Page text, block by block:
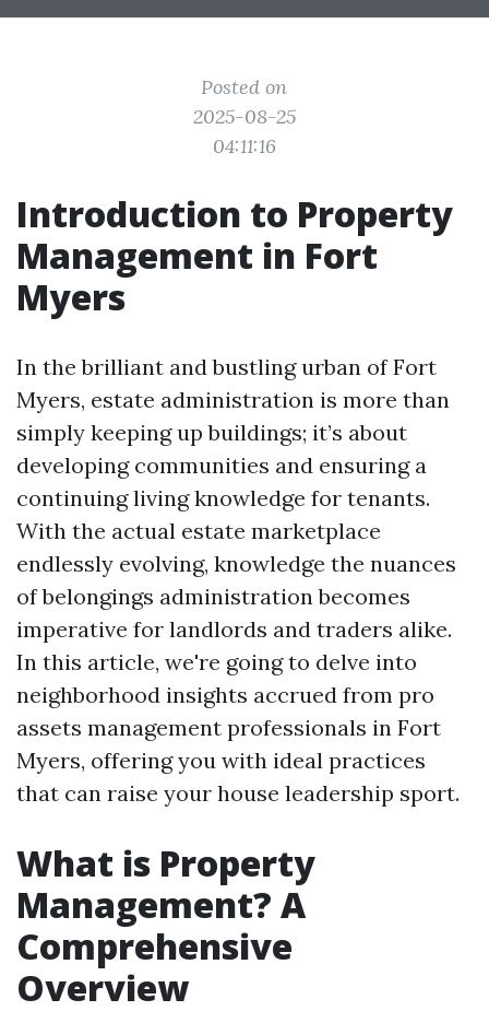
Posted on
2025-08-25
04:11:16
Introduction to Property
Management in Fort
Myers
In the brilliant and bustling urban of Fort
Myers, estate administration is more than
simply keeping up buildings; it’s about
developing communities and ensuring a
continuing living knowledge for tenants.
With the actual estate marketplace
endlessly evolving, knowledge the nuances
of belongings administration becomes
imperative for landlords and traders alike.
In this article, we're going to delve into
neighborhood insights accrued from pro
assets management professionals in Fort
Myers, offering you with ideal practices
that can raise your house leadership sport.
What is Property
Management? A
Comprehensive
Overview